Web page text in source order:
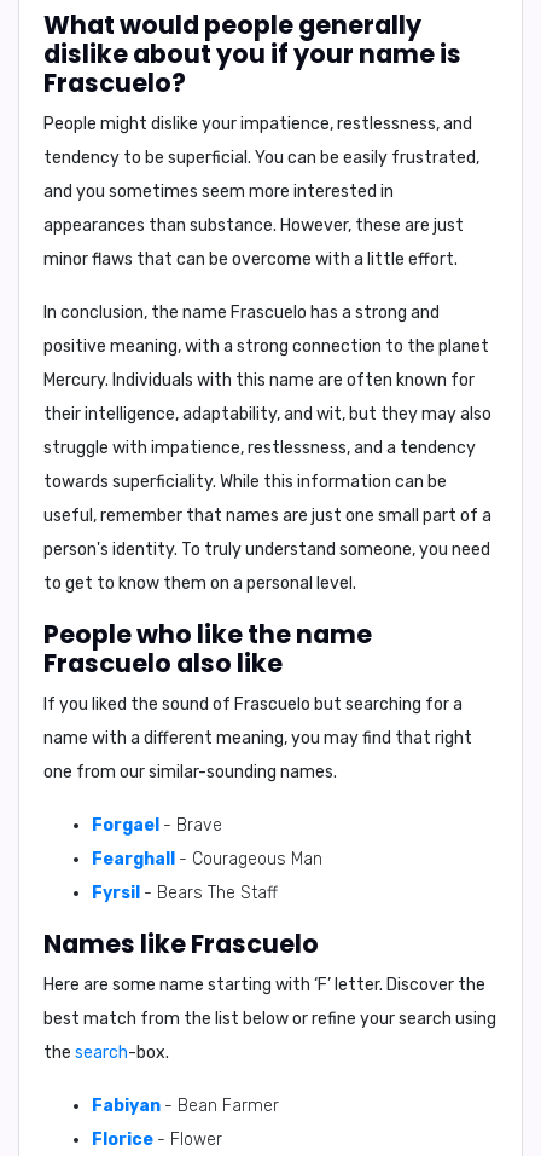
What would people generally
dislike about you if your name is
Frascuelo?
People might dislike yourimpatience, restlessness, and
tendency to be superficial . You can be easily frustrated,
and you sometimes seem more interested in
appearances than substance. However, these are just
minor flaws that can be overcome with a little effort.
In conclusion, the name Frascuelo has a strong and
positive meaning, with a strong connection to the planet
Mercury. Individuals with this name are often known for
their intelligence, adaptability, and wit, but they may also
struggle with impatience, restlessness, and a tendency
towards superficiality. While this information can be
useful, remember that names are just one small part of a
person's identity. To truly understand someone, you need
to get to know them on a personal level.
People who like the name
Frascuelo also like
If you liked the sound of Frascuelo but searching for a
name with a different meaning, you may find that right
one from our similar-sounding names.
Forgael - Brave
Fearghall
- Courageous Man
Fyrsil - Bears The Staff
Names like Frascuelo
Here are some name starting with ‘F’ letter. Discover the
best match from the list below or refine your search using
the search-box.
Fabiyan - Bean Farmer
Florice - Flower